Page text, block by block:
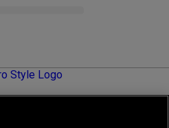
for all things chic and
in fashion, beauty, lifestyle,